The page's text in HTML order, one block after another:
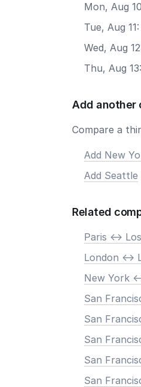
Mon, Aug
Tue, Aug
Wed, Aug
Thu, Aug
Add another
Compare a
Add New
Add Seattle
Related
Paris <->
London <->
New York
San
San
San
San
San